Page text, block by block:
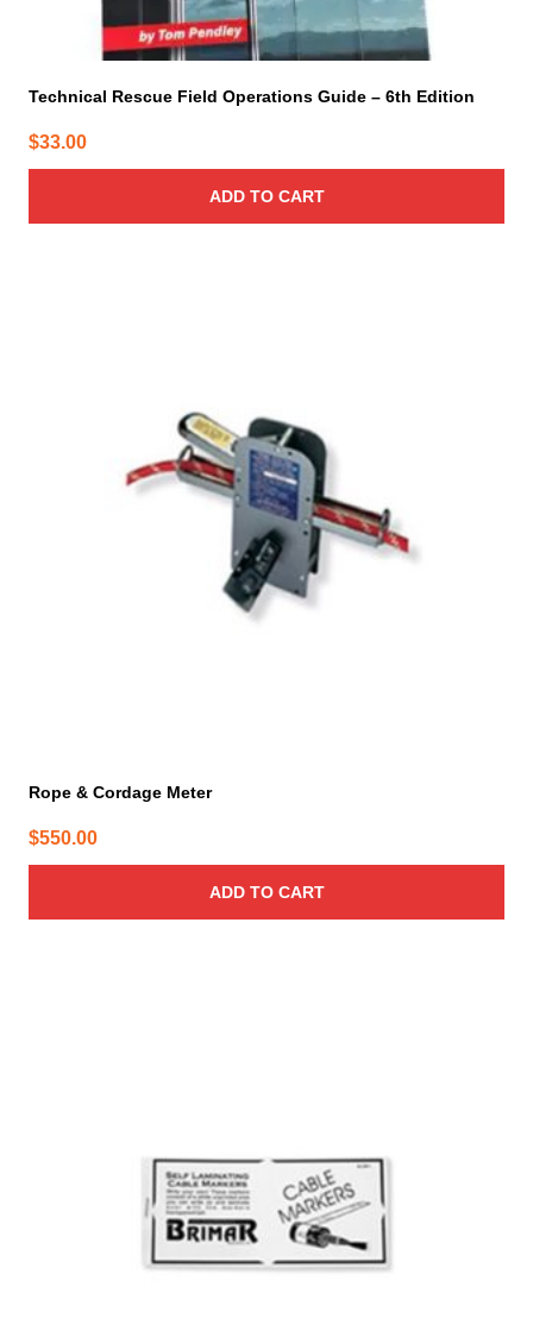
Technical Rescue Field Operations Guide – 6th Edition
$33.00
ADD TO CART
Rope & Cordage Meter
$550.00
ADD TO CART